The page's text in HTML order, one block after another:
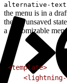
alternative-text
the menu is in a
there’s unsaved
a customizable menu.
<template>
<lightning-